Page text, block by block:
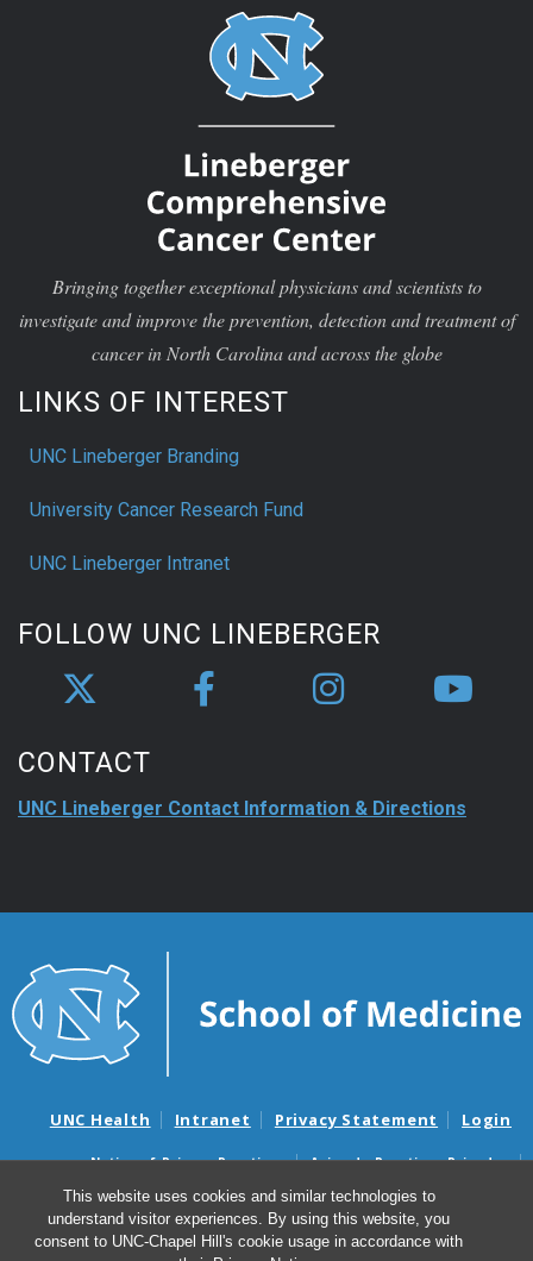
This website uses cookies and similar technologies to
understand visitor experiences. By using this website, you
consent to UNC-Chapel Hill's cookie usage in accordance with
Bringing together exceptional physicians and scientists to
investigate and improve the prevention, detection and treatment of
cancer in North Carolina and across the globe
LINKS OF INTEREST
UNC Lineberger Branding
University Cancer Research Fund
UNC Lineberger Intranet
FOLLOW UNC LINEBERGER
CONTACT
UNC Lineberger Contact Information & Directions
UNC Health Intranet Privacy Statement Login
Notice of Privacy Practices
Aviso de Practicas Privadas
Nondiscrimination Notice
Aviso de no Discriminacion
Surprise Billing and Good Faith Estimate Notices